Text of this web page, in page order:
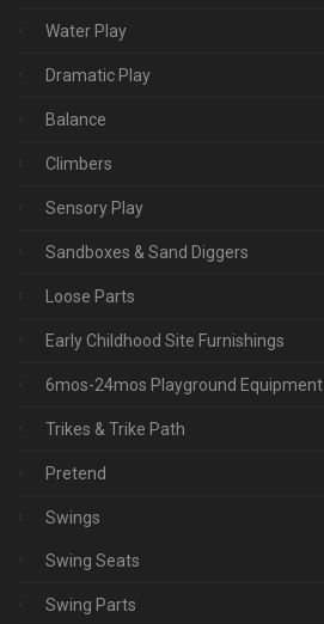
Water Play
Dramatic Play
Balance
Climbers
Sensory Play
Sandboxes & Sand Diggers
Loose Parts
Early Childhood Site Furnishings
6mos-24mos Playground Equipment
Trikes & Trike Path
Pretend
Swings
Swing Seats
Swing Parts